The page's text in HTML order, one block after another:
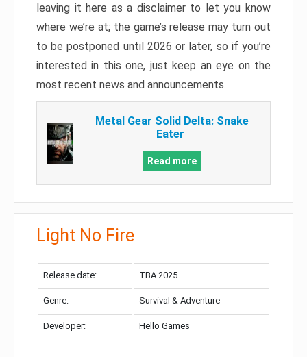
leaving it here as a disclaimer to let you know
where we’re at; the game’s release may turn out
to be postponed until 2026 or later, so if you’re
interested in this one, just keep an eye on the
most recent news and announcements.
Metal Gear Solid Delta: Snake
Eater
Read more
Light No Fire
Release date: TBA 2025
Genre: Survival & Adventure
Developer: Hello Games